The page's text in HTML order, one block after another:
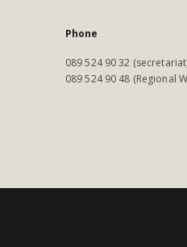
Phone
089 524 90 32
089 524 90 48 (Regional